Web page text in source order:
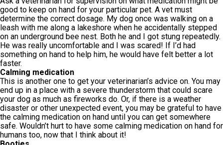
good to keep on hand for your particular pet. A vet must
determine the correct dosage. My dog once was walking on a
leash with me along a lakeshore when he accidentally stepped
on an underground bee nest. Both he and I got stung repeatedly.
He was really uncomfortable and I was scared! If I’d had
something on hand to help him, he would have felt better a lot
faster.
Calming medication
This is another one to get your veterinarian’s advice on. You may
end up in a place with a severe thunderstorm that could scare
your dog as much as fireworks do. Or, if there is a weather
disaster or other unexpected event, you may be grateful to have
the calming medication on hand until you can get somewhere
safe. Wouldn’t hurt to have some calming medication on hand for
humans too, now that I think about it!